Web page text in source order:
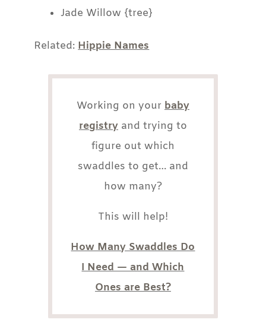
Jade Willow {tree}
Related:Hippie Names
Working on your baby
registryand trying to
figure out which
swaddles to get… and
how many?
This will help!
How Many Swaddles Do
I Need — and Which
Ones are Best?